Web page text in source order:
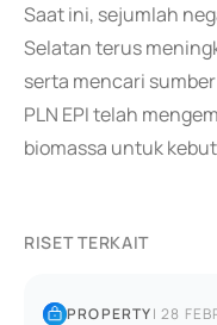
Saat ini, sejumlah
Selatan terus
serta mencari
PLN EPI telah
biomassa untuk
RISET TERKAIT
PROPERTY|28